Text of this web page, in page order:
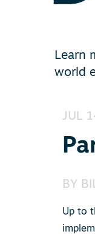
Learn
world
JUL
BY
Up to